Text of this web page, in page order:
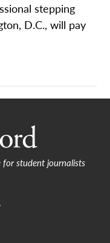
stepping
D.C., will pay
student journalists